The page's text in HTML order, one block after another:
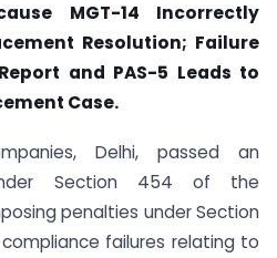
MGT-14 Incorrectly
Resolution; Failure
and PAS-5 Leads to
Case.
Delhi, passed an
Section 454 of the
penalties under Section
failures relating to